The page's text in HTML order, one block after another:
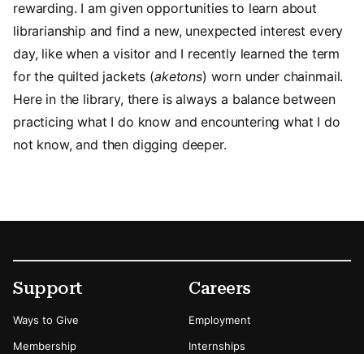
rewarding. I am given opportunities to learn about
librarianship and find a new, unexpected interest every
day, like when a visitor and I recently learned the term
for the quilted jackets (aketons) worn under chainmail.
Here in the library, there is always a balance between
practicing what I do know and encountering what I do
not know, and then digging deeper.
Secondary Menu Options
Support
Ways to Give
Membership
Careers
Employment
Internships